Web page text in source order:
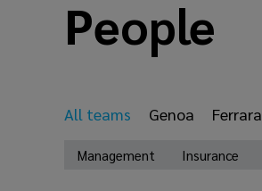
People
All teams Genoa Ferrara
Management Insurance